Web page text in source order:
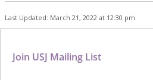
Last Updated: March 21, 2022 at 12:30 pm
Join USJ Mailing List